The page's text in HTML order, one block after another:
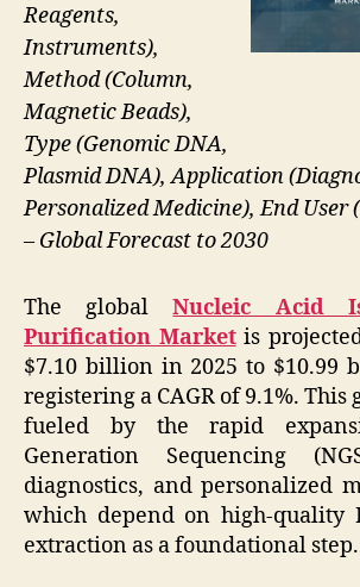
Reagents,
Instruments),
Method (Column,
Magnetic Beads),
Type (Genomic DNA,
Plasmid DNA), Application
Personalized Medicine), End User
– Global Forecast to 2030
The globalNucleic Acid
Purification Marketis
$7.10 billion in 2025 to $10.99
registering a CAGR of 9.1%.
fueled by the rapid
Generation Sequencing
diagnostics, and personalized
which depend on high-quality
extraction as a foundational step.